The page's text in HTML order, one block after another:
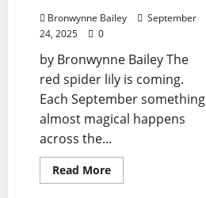
Bronwynne Bailey
September
24, 2025
0
by Bronwynne Bailey The
red spider lily is coming.
Each September something
almost magical happens
across the...
Read More